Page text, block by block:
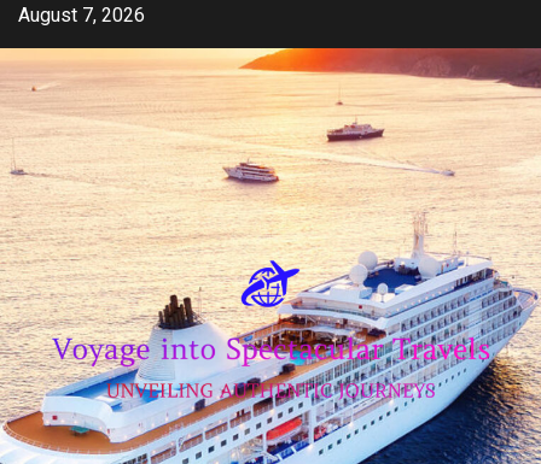
Skip
content
August 7, 2026